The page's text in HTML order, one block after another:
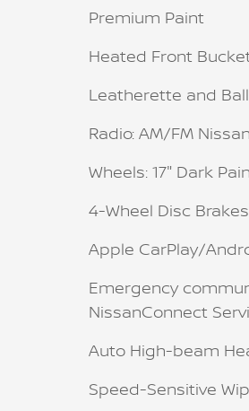
Premium Paint
Heated Front
Leatherette and
Radio: AM/FM
Wheels: 17" Dark
4-Wheel Disc Brakes
Apple CarPlay/
Emergency
NissanConnect
Auto High-beam
Speed-Sensitive